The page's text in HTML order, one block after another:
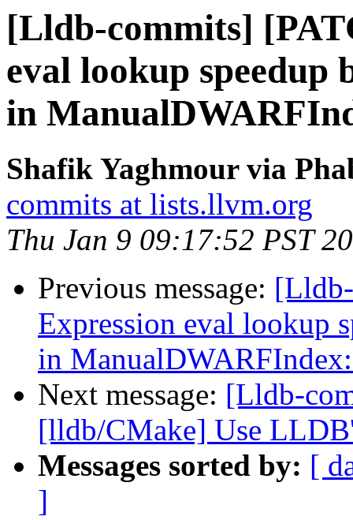
[Lldb-commits]
eval lookup speedup
in
Shafik Yaghmour via
commits at lists.llvm.org
Thu Jan 9 09:17:52 PST
Previous message:
Expression eval lookup
in
Next message: [Lldb-
[lldb/CMake] Use
Messages sorted by: [
]